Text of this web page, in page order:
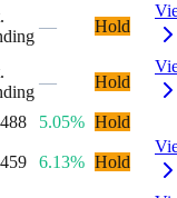
— Hold
— Hold
5.05% Hold
6.13% Hold